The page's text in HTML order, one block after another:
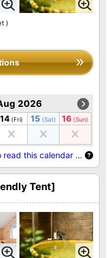
)
2026
14 (Fri) 15 (Sat) 16 (Sun)
read this calendar …
Tent]